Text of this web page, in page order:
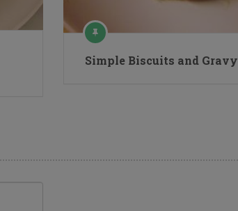
Simple Biscuits and Gravy